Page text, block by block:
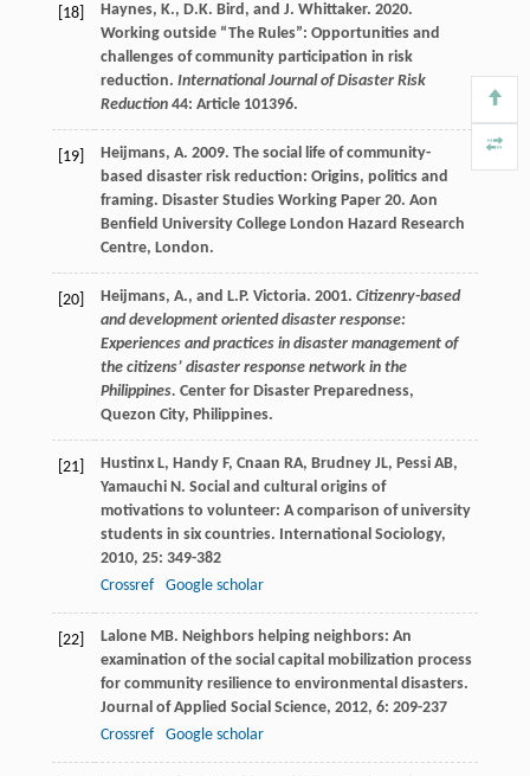
[18]
Haynes, K., D.K. Bird, and J. Whittaker. 2020.
Working outside “The Rules”: Opportunities and
challenges of community participation in risk
reduction. International Journal of Disaster Risk
Reduction44: Article 101396.
[19]
Heijmans, A. 2009. The social life of community-
based disaster risk reduction: Origins, politics and
framing. Disaster Studies Working Paper 20. Aon
Benfield University College London Hazard Research
Centre, London.
[20] Heijmans, A., and L.P. Victoria. 2001. Citizenry-based
and development oriented disaster response:
Experiences and practices in disaster management of
the citizens’ disaster response network in the
Philippines. Center for Disaster Preparedness,
Quezon City, Philippines.
[21] Hustinx L, Handy F, Cnaan RA, Brudney JL, Pessi AB,
Yamauchi N. Social and cultural origins of
motivations to volunteer: A comparison of university
students in six countries. International Sociology,
2010, 25: 349-382
Crossref
Google scholar
[22] Lalone MB. Neighbors helping neighbors: An
examination of the social capital mobilization process
for community resilience to environmental disasters.
Journal of Applied Social Science, 2012, 6: 209-237
Crossref
Google scholar